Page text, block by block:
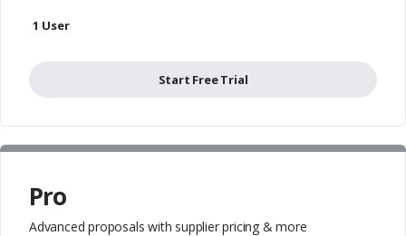
1 User
Start Free Trial
Pro
Advanced proposals with supplier pricing & more